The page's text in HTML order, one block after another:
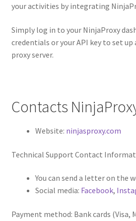
your activities by integrating
Simply log in to your NinjaProxy
credentials or your API key to set up
proxy server.
Contacts
Website: ninjasproxy.com
Technical Support Contact
You can send a letter on the
Social media: Facebook,
Payment method: Bank cards (Visa,